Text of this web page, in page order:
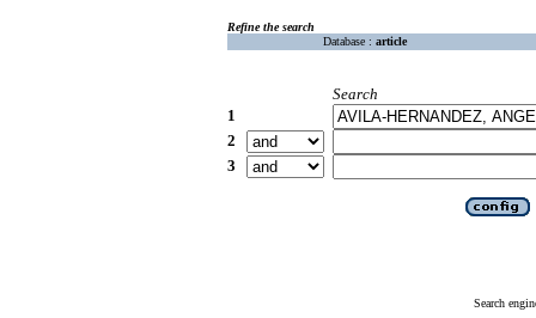
Refine the search
Database : article
Search
1
2
3
Search